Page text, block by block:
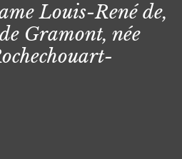
Louis-René de,
Gramont, née